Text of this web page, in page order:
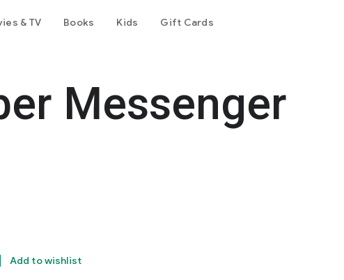
& TV Books Kids Gift Cards
Messenger
Add to wishlist